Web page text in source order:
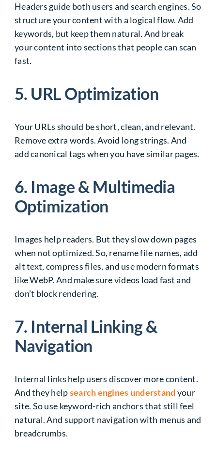
Headers guide both users and search engines. So
structure your content with a logical flow. Add
keywords, but keep them natural. And break
your content into sections that people can scan
fast.
5. URL Optimization
Your URLs should be short, clean, and relevant.
Remove extra words. Avoid long strings. And
add canonical tags when you have similar pages.
6. Image & Multimedia
Optimization
Images help readers. But they slow down pages
when not optimized. So, rename file names, add
alt text, compress files, and use modern formats
like WebP. And make sure videos load fast and
don’t block rendering.
7. Internal Linking &
Navigation
Internal links help users discover more content.
And they helpsearch engines understand your
site. So use keyword-rich anchors that still feel
natural. And support navigation with menus and
breadcrumbs.